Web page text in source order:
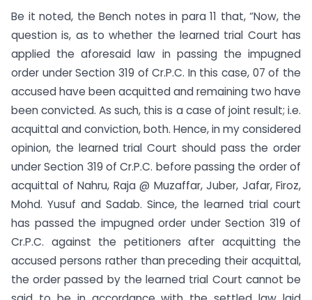
Be it noted, the Bench notes in para 11 that, “Now, the
question is, as to whether the learned trial Court has
applied the aforesaid law in passing the impugned
order under Section 319 of Cr.P.C. In this case, 07 of the
accused have been acquitted and remaining two have
been convicted. As such, this is a case of joint result; i.e.
acquittal and conviction, both. Hence, in my considered
opinion, the learned trial Court should pass the order
under Section 319 of Cr.P.C. before passing the order of
acquittal of Nahru, Raja @ Muzaffar, Juber, Jafar, Firoz,
Mohd. Yusuf and Sadab. Since, the learned trial court
has passed the impugned order under Section 319 of
Cr.P.C. against the petitioners after acquitting the
accused persons rather than preceding their acquittal,
the order passed by the learned trial Court cannot be